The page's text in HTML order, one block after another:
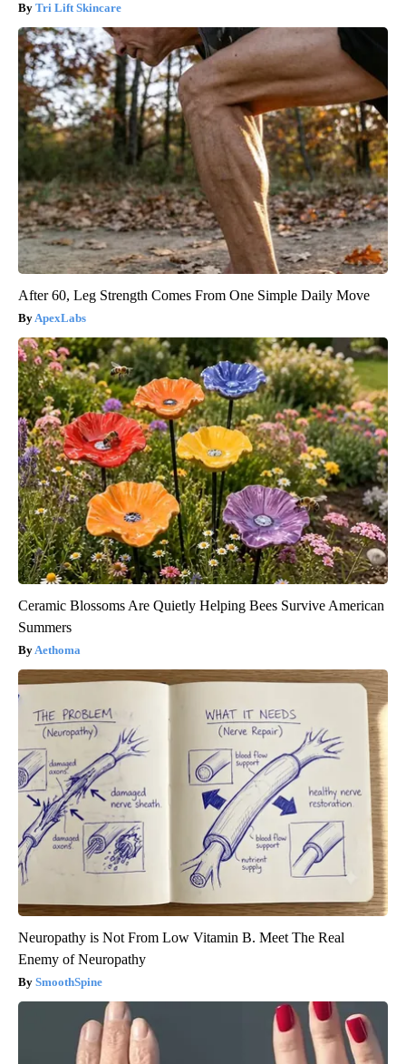
Tri Lift Skincare
After 60, Leg Strength Comes From One Simple Daily Move
ApexLabs
Ceramic Blossoms Are Quietly Helping Bees Survive American
Summers
Aethoma
Neuropathy is Not From Low Vitamin B. Meet The Real
Enemy of Neuropathy
SmoothSpine